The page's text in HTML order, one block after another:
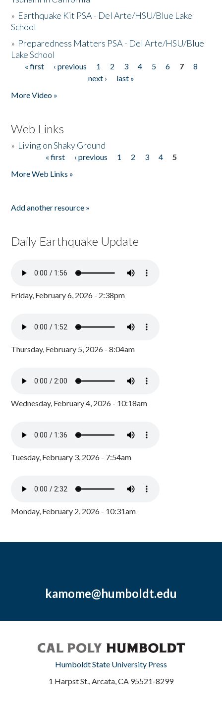
» Earthquake Kit PSA - Del Arte/HSU/Blue Lake
School
» Preparedness Matters PSA - Del Arte/HSU/Blue
Lake School
Pages
« first ‹ previous 1 2 3 4 5 6 7
8
next ›
last »
More Video »
Web Links
» Living on Shaky Ground
« first ‹ previous 1 2 3 4
5
More Web Links »
Add another resource »
Daily Earthquake Update
Friday, February 6, 2026 - 2:38pm
Thursday, February 5, 2026 - 8:04am
Wednesday, February 4, 2026 - 10:18am
Tuesday, February 3, 2026 - 7:54am
Monday, February 2, 2026 - 10:31am
kamome@humboldt.edu
Humboldt State University Press
1 Harpst St., Arcata, CA 95521-8299